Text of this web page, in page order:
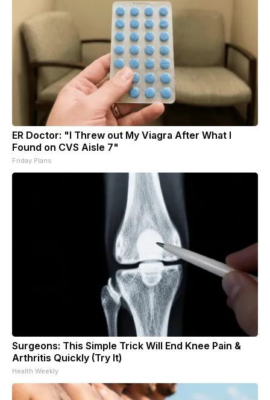
ER Doctor: "I Threw out My Viagra After What I
Found on CVS Aisle 7"
Friday Plans
Surgeons: This Simple Trick Will End Knee Pain &
Arthritis Quickly (Try It)
Health Weekly